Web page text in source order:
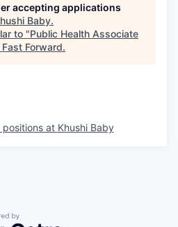
accepting applications
Baby.
to "Public Health Associate
Fast Forward.
positions at Khushi Baby
by Getro.com